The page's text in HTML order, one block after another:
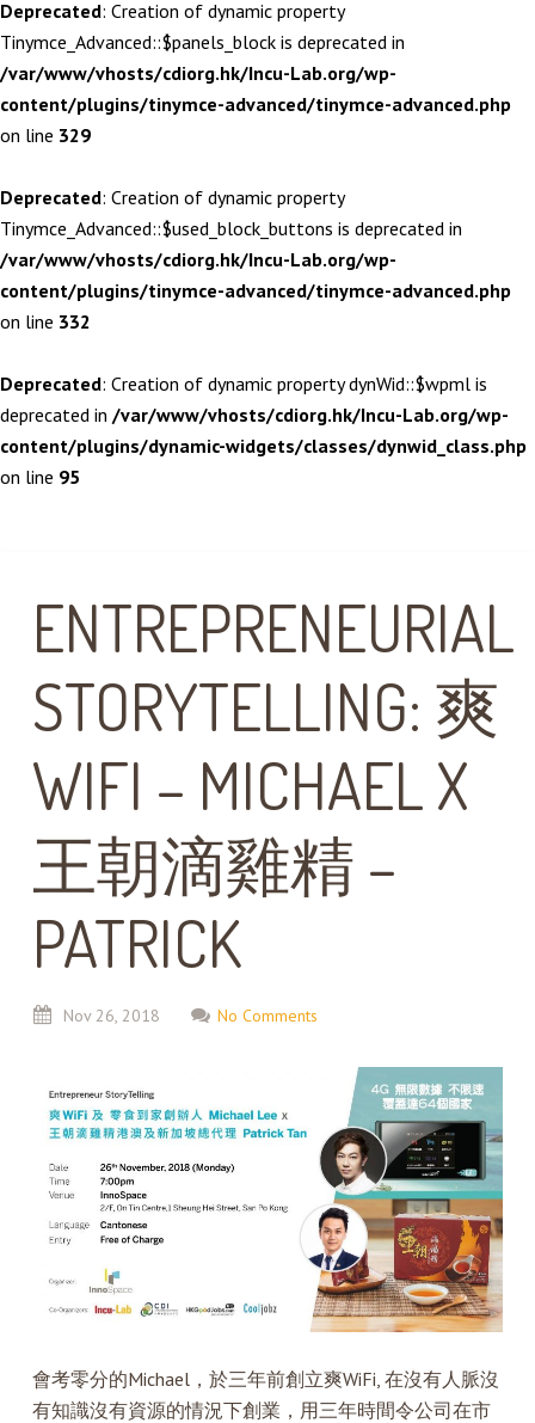
Deprecated: Creation of dynamic property
Tinymce_Advanced::$panels_block is deprecated in
/var/www/vhosts/cdiorg.hk/Incu-Lab.org/wp-
content/plugins/tinymce-advanced/tinymce-advanced.php
on line 329
Deprecated: Creation of dynamic property
Tinymce_Advanced::$used_block_buttons is deprecated in
/var/www/vhosts/cdiorg.hk/Incu-Lab.org/wp-
content/plugins/tinymce-advanced/tinymce-advanced.php
on line 332
Deprecated: Creation of dynamic property dynWid::$wpml is
deprecated in /var/www/vhosts/cdiorg.hk/Incu-Lab.org/wp-
content/plugins/dynamic-widgets/classes/dynwid_class.php
on line 95
ENTREPRENEURIAL
STORYTELLING: 爽
WIFI – MICHAEL X
王朝滴雞精 –
PATRICK
Nov 26, 2018 No Comments
會考零分的Michael，於三年前創立爽WiFi, 在沒有人脈沒
有知識沒有資源的情況下創業，用三年時間令公司在市